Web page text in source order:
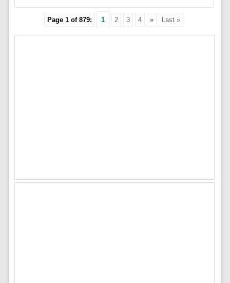
Page 1 of 879: 1 2 3 4 » Last »